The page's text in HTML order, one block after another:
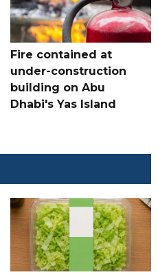
Fire contained at
under-construction
building on Abu
Dhabi's Yas Island